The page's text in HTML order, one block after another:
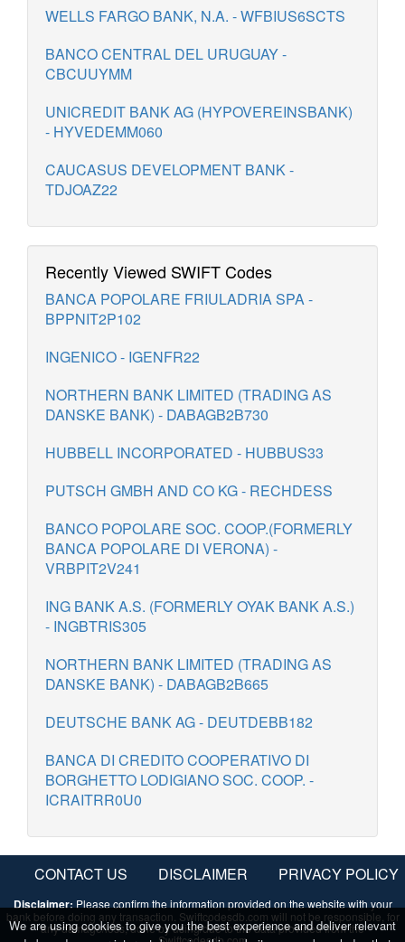
WELLS FARGO BANK, N.A. - WFBIUS6SCTS
BANCO CENTRAL DEL URUGUAY -
CBCUUYMM
UNICREDIT BANK AG (HYPOVEREINSBANK)
- HYVEDEMM060
CAUCASUS DEVELOPMENT BANK -
TDJOAZ22
Recently Viewed SWIFT Codes
BANCA POPOLARE FRIULADRIA SPA -
BPPNIT2P102
INGENICO - IGENFR22
NORTHERN BANK LIMITED (TRADING AS
DANSKE BANK) - DABAGB2B730
HUBBELL INCORPORATED - HUBBUS33
PUTSCH GMBH AND CO KG - RECHDESS
BANCO POPOLARE SOC. COOP.(FORMERLY
BANCA POPOLARE DI VERONA) -
VRBPIT2V241
ING BANK A.S. (FORMERLY OYAK BANK A.S.)
- INGBTRIS305
NORTHERN BANK LIMITED (TRADING AS
DANSKE BANK) - DABAGB2B665
DEUTSCHE BANK AG - DEUTDEBB182
BANCA DI CREDITO COOPERATIVO DI
BORGHETTO LODIGIANO SOC. COOP. -
ICRAITRR0U0
CONTACT US DISCLAIMER PRIVACY POLICY
Disclaimer: Please confirm the information provided on the website with your
bank before doing any transaction. Swiftcodesdb.com will not be responsible, for
any damage/loss, done by using/due to the data provided from the
We are using cookies to give you the best experience and deliver relevant